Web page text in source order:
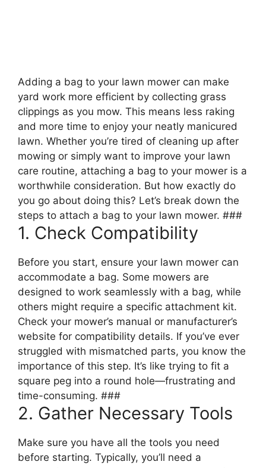
Adding a bag to your lawn mower can make
yard work more efficient by collecting grass
clippings as you mow. This means less raking
and more time to enjoy your neatly manicured
lawn. Whether you’re tired of cleaning up after
mowing or simply want to improve your lawn
care routine, attaching a bag to your mower is a
worthwhile consideration. But how exactly do
you go about doing this? Let’s break down the
steps to attach a bag to your lawn mower. ###
1. Check Compatibility
Before you start, ensure your lawn mower can
accommodate a bag. Some mowers are
designed to work seamlessly with a bag, while
others might require a specific attachment kit.
Check your mower’s manual or manufacturer’s
website for compatibility details. If you’ve ever
struggled with mismatched parts, you know the
importance of this step. It’s like trying to fit a
square peg into a round hole—frustrating and
time-consuming. ###
2. Gather Necessary Tools
Make sure you have all the tools you need
before starting. Typically, you’ll need a